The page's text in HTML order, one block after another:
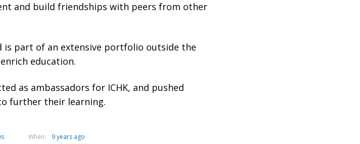
and build friendships with peers from other
is part of an extensive portfolio outside the
education.
as ambassadors for ICHK, and pushed
further their learning.
When: 9 years ago